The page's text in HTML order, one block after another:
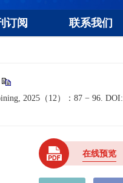
订阅 联系我们
2025（12）：87 − 96. DOI:
在线预览